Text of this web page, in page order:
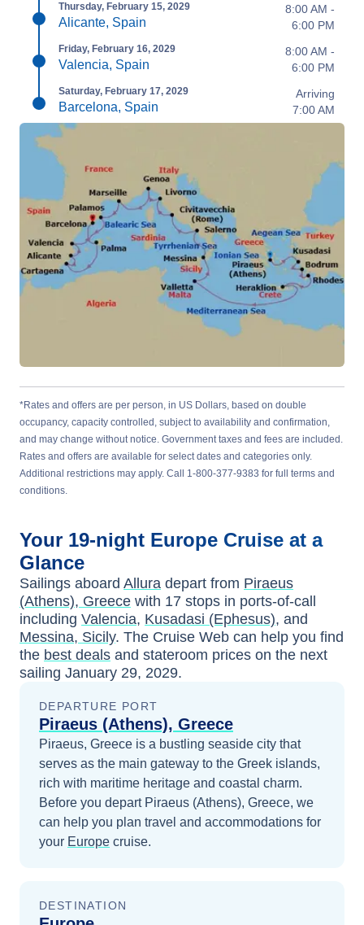
Thursday, February 15, 2029
Alicante, Spain
8:00 AM -
6:00 PM
Friday, February 16, 2029
Valencia, Spain
8:00 AM -
6:00 PM
Saturday, February 17, 2029
Barcelona, Spain
Arriving
7:00 AM
*Rates and offers are per person, in US Dollars, based on double
occupancy, capacity controlled, subject to availability and confirmation,
and may change without notice. Government taxes and fees are included.
Rates and offers are available for select dates and categories only.
Additional restrictions may apply. Call 1-800-377-9383 for full terms and
conditions.
Your 19-night Europe Cruise at a
Glance
Sailings aboard Allura depart from Piraeus
(Athens), Greece with 17 stops in ports-of-call
including Valencia, Kusadasi (Ephesus), and
Messina, Sicily. The Cruise Web can help you find
the best deals and stateroom prices on the next
sailing January 29, 2029.
DEPARTURE PORT
Piraeus (Athens), Greece
Piraeus, Greece is a bustling seaside city that
serves as the main gateway to the Greek islands,
rich with maritime heritage and coastal charm.
Before you depart Piraeus (Athens), Greece, we
can help you plan travel and accommodations for
your Europe cruise.
DESTINATION